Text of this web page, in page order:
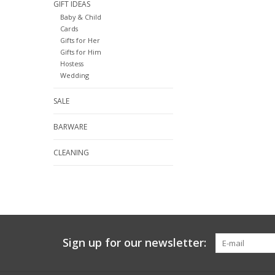
GIFT IDEAS
Baby & Child
Cards
Gifts for Her
Gifts for Him
Hostess
Wedding
SALE
BARWARE
CLEANING
Sign up for our newsletter: